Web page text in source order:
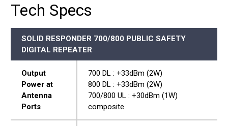
Tech Specs
SOLID RESPONDER 700/800 PUBLIC SAFETY
DIGITAL REPEATER
Output
Power at
Antenna
Ports
700 DL : +33dBm (2W)
800 DL : +33dBm (2W)
700/800 UL : +30dBm (1W)
composite